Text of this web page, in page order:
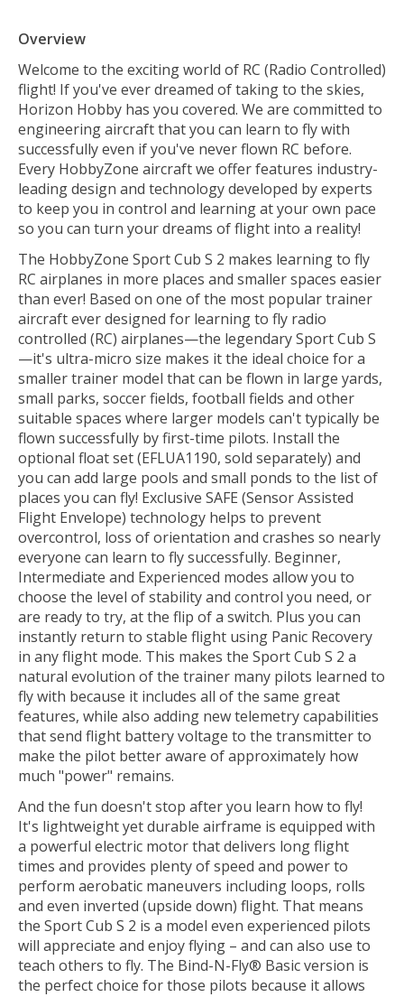
Overview
Welcome to the exciting world of RC (Radio Controlled)
flight! If you've ever dreamed of taking to the skies,
Horizon Hobby has you covered. We are committed to
engineering aircraft that you can learn to fly with
successfully even if you've never flown RC before.
Every HobbyZone aircraft we offer features industry-
leading design and technology developed by experts
to keep you in control and learning at your own pace
so you can turn your dreams of flight into a reality!
The HobbyZone Sport Cub S 2 makes learning to fly
RC airplanes in more places and smaller spaces easier
than ever! Based on one of the most popular trainer
aircraft ever designed for learning to fly radio
controlled (RC) airplanes—the legendary Sport Cub S
—it's ultra-micro size makes it the ideal choice for a
smaller trainer model that can be flown in large yards,
small parks, soccer fields, football fields and other
suitable spaces where larger models can't typically be
flown successfully by first-time pilots. Install the
optional float set (EFLUA1190, sold separately) and
you can add large pools and small ponds to the list of
places you can fly! Exclusive SAFE (Sensor Assisted
Flight Envelope) technology helps to prevent
overcontrol, loss of orientation and crashes so nearly
everyone can learn to fly successfully. Beginner,
Intermediate and Experienced modes allow you to
choose the level of stability and control you need, or
are ready to try, at the flip of a switch. Plus you can
instantly return to stable flight using Panic Recovery
in any flight mode. This makes the Sport Cub S 2 a
natural evolution of the trainer many pilots learned to
fly with because it includes all of the same great
features, while also adding new telemetry capabilities
that send flight battery voltage to the transmitter to
make the pilot better aware of approximately how
much "power" remains.
And the fun doesn't stop after you learn how to fly!
It's lightweight yet durable airframe is equipped with
a powerful electric motor that delivers long flight
times and provides plenty of speed and power to
perform aerobatic maneuvers including loops, rolls
and even inverted (upside down) flight. That means
the Sport Cub S 2 is a model even experienced pilots
will appreciate and enjoy flying – and can also use to
teach others to fly. The Bind-N-Fly® Basic version is
the perfect choice for those pilots because it allows